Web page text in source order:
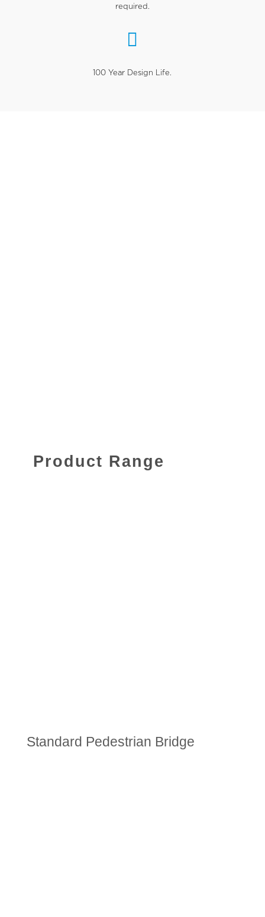
required.

100 Year Design Life.
Product Range
Standard Pedestrian Bridge